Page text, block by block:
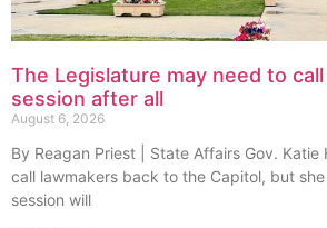
The Legislature may need to
session after all
August 6, 2026
By Reagan Priest | State Affairs Gov. Katie
call lawmakers back to the Capitol, but
session will